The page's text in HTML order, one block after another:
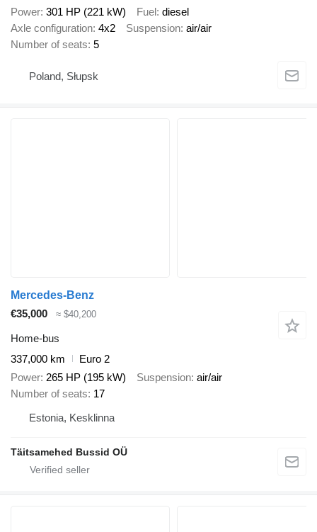
Power 301 HP (221 kW) Fuel
diesel
Axle configuration 4x2 Suspension air/air
Number of seats 5
Poland, Słupsk
Mercedes-Benz
€35,000
≈ $40,200
Home-bus
337,000 km
Euro 2
Power 265 HP (195 kW) Suspension air/air
Number of seats 17
Estonia, Kesklinna
Täitsamehed Bussid OÜ